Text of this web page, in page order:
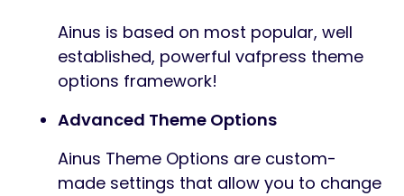
Ainus is based on most popular, well
established, powerful vafpress theme
options framework!
Advanced Theme Options
Ainus Theme Options are custom-
made settings that allow you to change